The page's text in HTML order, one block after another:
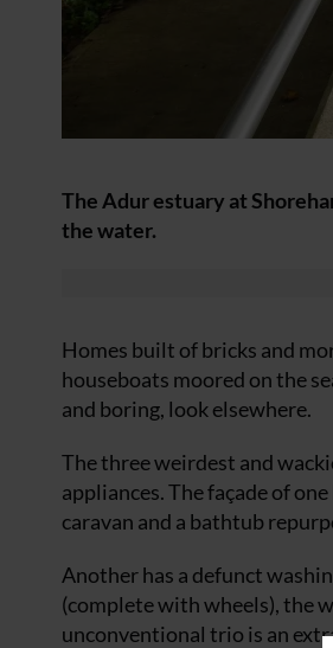
The Adur estuary at
the water.
Homes built of bricks and
houseboats moored on the
and boring, look elsewhere.
The three weirdest and
appliances. The façade of
caravan and a bathtub
Another has a defunct
(complete with wheels), the
unconventional trio is an